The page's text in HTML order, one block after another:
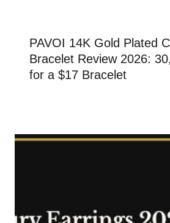
PAVOI 14K Gold Plated
Bracelet Review 2026:
for a $17 Bracelet